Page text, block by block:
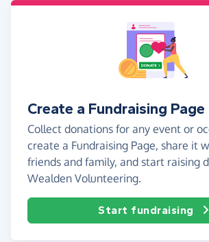
Create a Fundraising Page
Collect donations for any event or
create a Fundraising Page, share it
friends and family, and start raising
Wealden Volunteering.
Start fundraising